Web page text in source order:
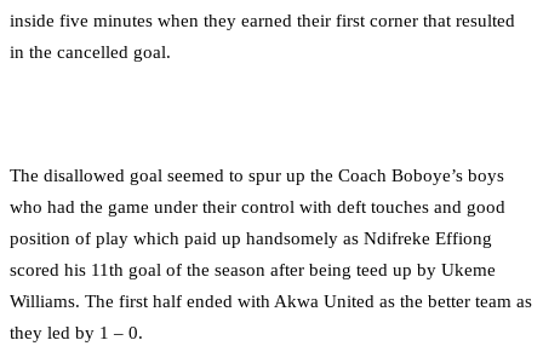
inside five minutes when they earned their first corner that resulted
in the cancelled goal.
The disallowed goal seemed to spur up the Coach Boboye’s boys
who had the game under their control with deft touches and good
position of play which paid up handsomely as Ndifreke Effiong
scored his 11th goal of the season after being teed up by Ukeme
Williams. The first half ended with Akwa United as the better team as
they led by 1 – 0.